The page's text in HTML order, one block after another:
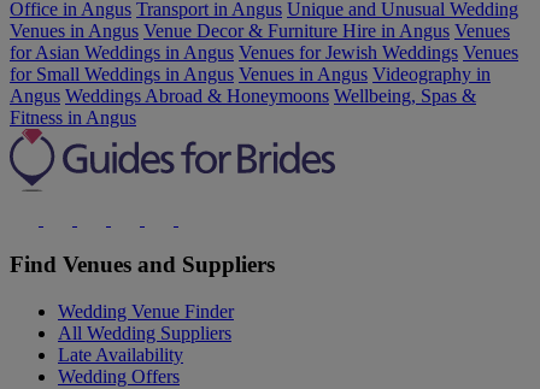
Office in Angus Transport in Angus Unique and Unusual Wedding
Venues in Angus Venue Decor & Furniture Hire in Angus Venues
for Asian Weddings in Angus Venues for Jewish Weddings Venues
for Small Weddings in Angus Venues in Angus Videography in
Angus Weddings Abroad & Honeymoons Wellbeing, Spas &
Fitness in Angus
Find Venues and Suppliers
Wedding Venue Finder
All Wedding Suppliers
Late Availability
Wedding Offers